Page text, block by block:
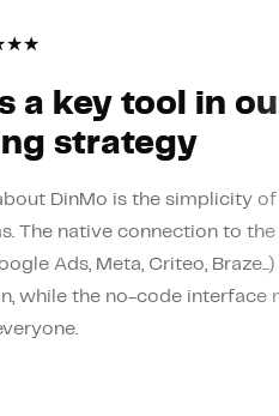
★★
a key tool in
strategy
DinMo is the simplicity
The native connection to
Ads, Meta, Criteo,
while the no-code interface